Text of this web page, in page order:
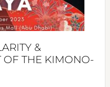
&
OF THE KIMONO-